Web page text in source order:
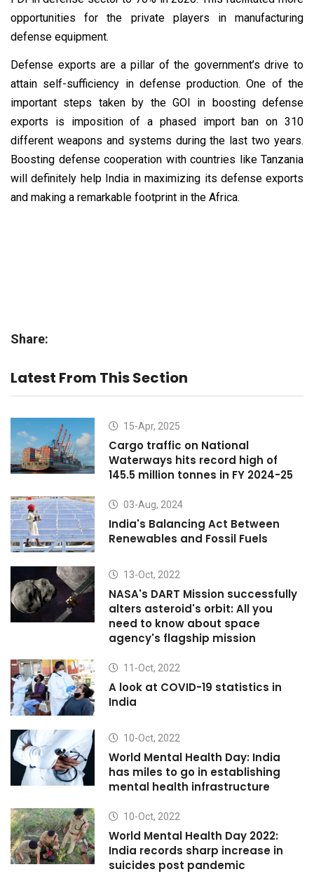
opportunities for the private players in manufacturing
defense equipment.
Defense exports are a pillar of the government’s drive to
attain self-sufficiency in defense production. One of the
important steps taken by the GOI in boosting defense
exports is imposition of a phased import ban on 310
different weapons and systems during the last two years.
Boosting defense cooperation with countries like Tanzania
will definitely help India in maximizing its defense exports
and making a remarkable footprint in the Africa.
Share:
Latest From This Section
15-Apr, 2025
Cargo traffic on National
Waterways hits record high of
145.5 million tonnes in FY 2024-25
03-Aug, 2024
India's Balancing Act Between
Renewables and Fossil Fuels
13-Oct, 2022
NASA's DART Mission successfully
alters asteroid's orbit: All you
need to know about space
agency's flagship mission
11-Oct, 2022
A look at COVID-19 statistics in
India
10-Oct, 2022
World Mental Health Day: India
has miles to go in establishing
mental health infrastructure
10-Oct, 2022
World Mental Health Day 2022:
India records sharp increase in
suicides post pandemic